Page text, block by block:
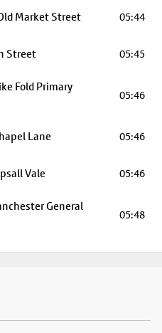
Market Street 05:44
Street 05:45
Fold Primary
05:46
Lane 05:46
Vale 05:46
General
05:48